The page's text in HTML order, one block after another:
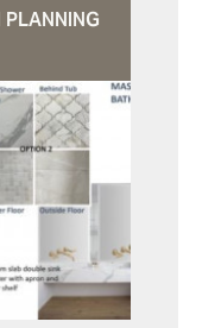
PLANNING